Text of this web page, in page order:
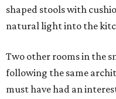
shaped stools with
natural light into the
Two other rooms in the
following the same
must have had an